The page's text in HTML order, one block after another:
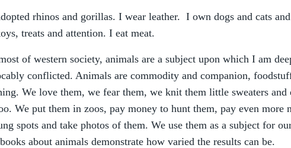
rhinos and gorillas. I wear leather. I own dogs and cats
treats and attention. I eat meat.
of western society, animals are a subject upon which I am
conflicted. Animals are commodity and companion,
We love them, we fear them, we knit them little sweaters and
We put them in zoos, pay money to hunt them, pay even more
spots and take photos of them. We use them as a subject for
about animals demonstrate how varied the results can be.